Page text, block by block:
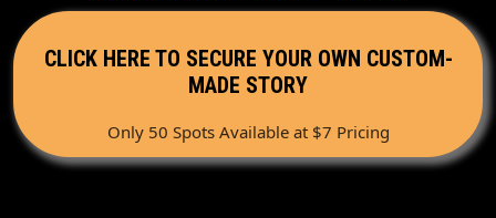
CLICK HERE TO SECURE YOUR OWN CUSTOM-
MADE STORY
Only 50 Spots Available at $7 Pricing